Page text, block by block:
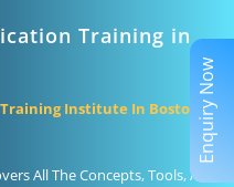
Training in
Institute In Boston
All The Concepts, Tools, And
Enquiry Now